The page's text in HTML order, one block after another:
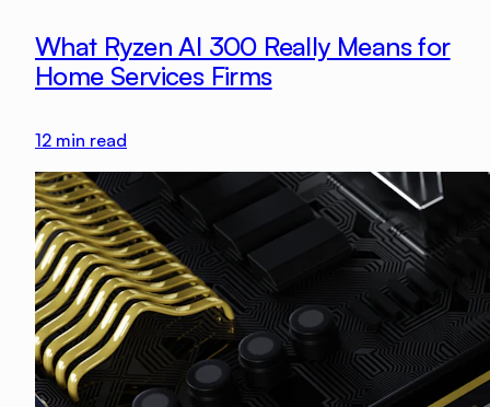
What Ryzen AI 300 Really Means for
Home Services Firms
12 min read